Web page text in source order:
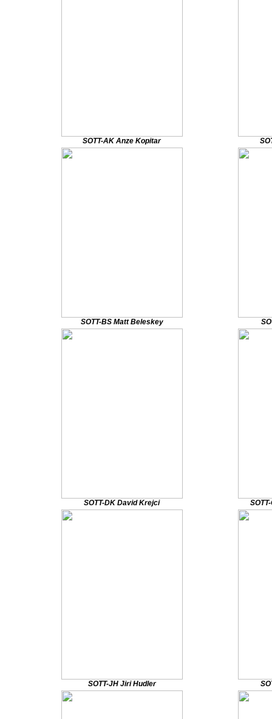
SOTT-AK Anze Kopitar
SOTT-BS Matt Beleskey
SOTT-DK David Krejci
SOTT-JH Jiri Hudler